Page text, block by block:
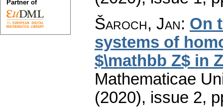
Šaroch, Jan: On
systems of
$\mathbb Z$ in
Mathematicae
(2020), issue 2,
Partner of